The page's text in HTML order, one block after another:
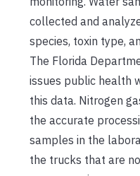
collected and
species, toxin type,
The Florida
issues public health
this data. Nitrogen
the accurate
samples in the
the trucks that are